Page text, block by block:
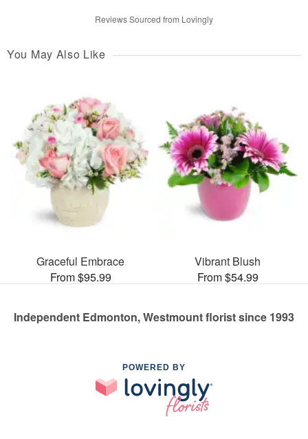
Reviews Sourced from Lovingly
You May Also Like
Graceful Embrace
From $95.99
Vibrant Blush
From $54.99
Independent Edmonton, Westmount florist since 1993
POWERED BY